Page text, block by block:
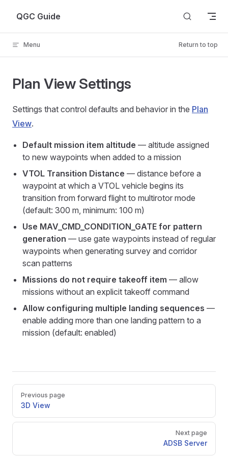
Skip to content
QGC Guide
Menu Return to top
Plan View Settings
Settings that control defaults and behavior in the Plan
View.
Default mission item altitude — altitude assigned
to new waypoints when added to a mission
VTOL Transition Distance — distance before a
waypoint at which a VTOL vehicle begins its
transition from forward flight to multirotor mode
(default: 300 m, minimum: 100 m)
Use MAV_CMD_CONDITION_GATE for pattern
generation — use gate waypoints instead of regular
waypoints when generating survey and corridor
scan patterns
Missions do not require takeoff item — allow
missions without an explicit takeoff command
Allow configuring multiple landing sequences —
enable adding more than one landing pattern to a
mission (default: enabled)
Pager
Previous page
3D View
Next page
ADSB Server